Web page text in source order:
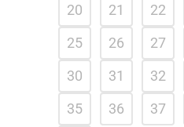
20
21 22
25
26 27
30
31 32
35
36 37